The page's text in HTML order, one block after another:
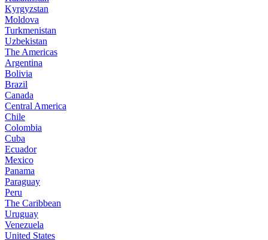
Kyrgyzstan
Moldova
Turkmenistan
Uzbekistan
The Americas
Argentina
Bolivia
Brazil
Canada
Central America
Chile
Colombia
Cuba
Ecuador
Mexico
Panama
Paraguay
Peru
The Caribbean
Uruguay
Venezuela
United States